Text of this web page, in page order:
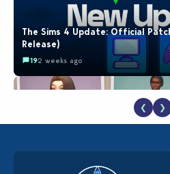
The Sims 4 Update: Official
Release)
192 weeks ago
EA Reveals Free The Sims 4
New Music Den Kit Info
❮ ❯